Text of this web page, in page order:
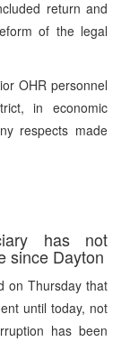
return and
of the legal
OHR personnel
in economic
respects made
has not
since Dayton
on Thursday that
until today, not
has been